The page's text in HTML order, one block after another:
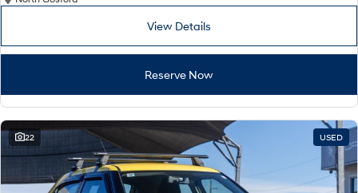
View Details
Reserve Now
22 USED